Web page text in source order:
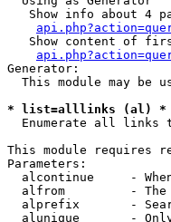
Show info about 4
Show content of
Generator:
This module may be
* list=alllinks (al) *
Enumerate all links
This module requires
Parameters:
alcontinue     -
alfrom         -
alprefix       -
alunique       -